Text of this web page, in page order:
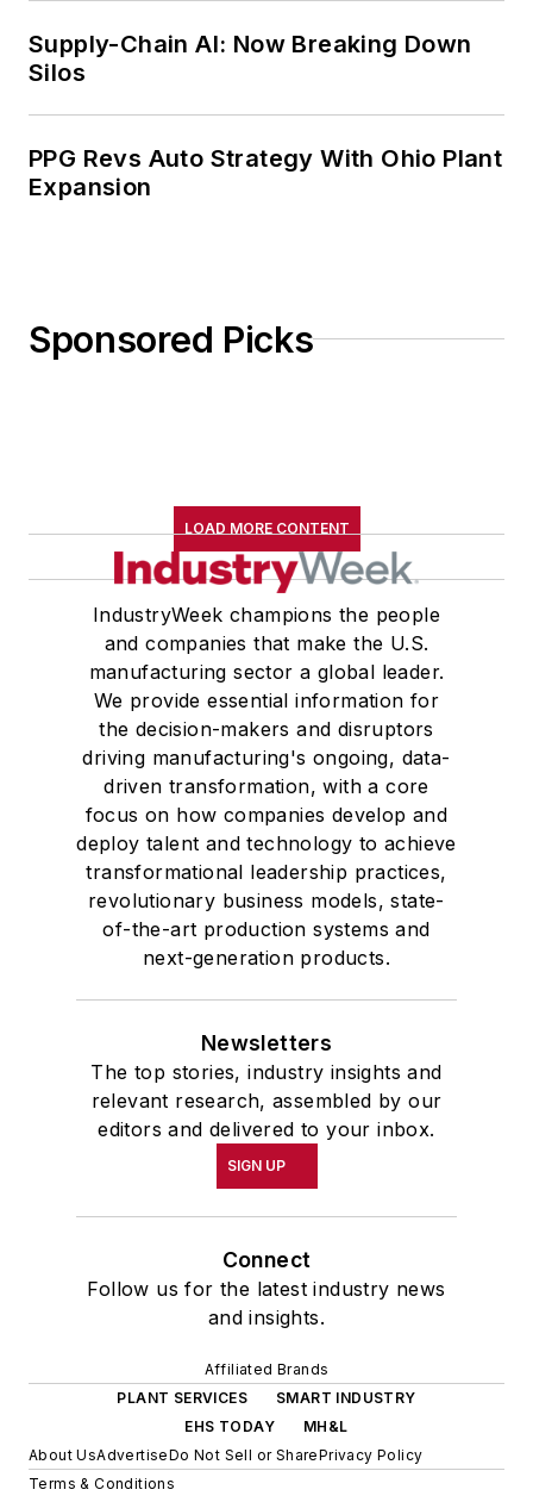
Supply-Chain AI: Now Breaking Down
Silos
PPG Revs Auto Strategy With Ohio Plant
Expansion
Sponsored Picks
LOAD MORE CONTENT
IndustryWeek champions the people
and companies that make the U.S.
manufacturing sector a global leader.
We provide essential information for
the decision-makers and disruptors
driving manufacturing's ongoing, data-
driven transformation, with a core
focus on how companies develop and
deploy talent and technology to achieve
transformational leadership practices,
revolutionary business models, state-
of-the-art production systems and
next-generation products.
Newsletters
The top stories, industry insights and
relevant research, assembled by our
editors and delivered to your inbox.
SIGN UP
Connect
Follow us for the latest industry news
and insights.
Affiliated Brands
PLANT SERVICES
SMART INDUSTRY
EHS TODAY
MH&L
About UsAdvertiseDo Not Sell or SharePrivacy Policy
Terms & Conditions